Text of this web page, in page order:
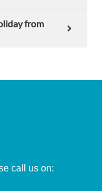
from
call us on: